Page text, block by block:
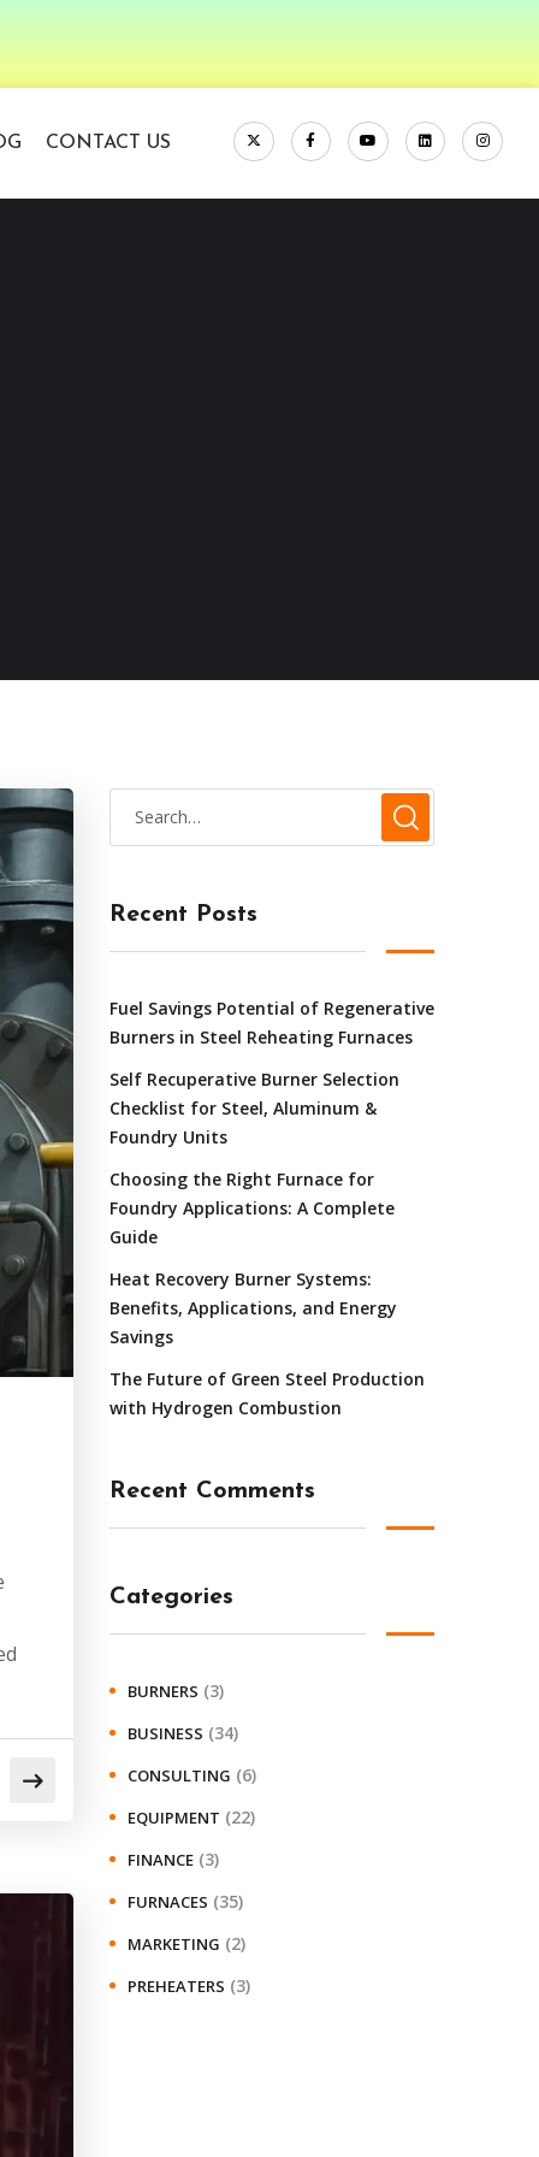
CONTACT US
Recent Posts
Fuel Savings Potential of Regenerative
Burners in Steel Reheating Furnaces
Self Recuperative Burner Selection
Checklist for Steel, Aluminum &
Foundry Units
Choosing the Right Furnace for
Foundry Applications: A Complete
Guide
Heat Recovery Burner Systems:
Benefits, Applications, and Energy
Savings
The Future of Green Steel Production
with Hydrogen Combustion
Recent Comments
Categories
BURNERS (3)
BUSINESS (34)
CONSULTING (6)
EQUIPMENT (22)
FINANCE (3)
FURNACES (35)
MARKETING (2)
PREHEATERS (3)